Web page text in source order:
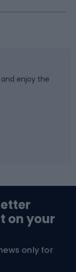
enjoy the
on your
only for